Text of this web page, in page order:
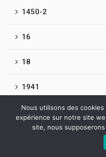
1450-2
16
18
1941
1Win Brasil
Nous utilisons des
expérience sur notre site
site, nous